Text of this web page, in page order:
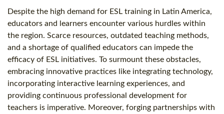
Despite the high demand for ESL training in Latin America,
educators and learners encounter various hurdles within
the region. Scarce resources, outdated teaching methods,
and a shortage of qualified educators can impede the
efficacy of ESL initiatives. To surmount these obstacles,
embracing innovative practices like integrating technology,
incorporating interactive learning experiences, and
providing continuous professional development for
teachers is imperative. Moreover, forging partnerships with